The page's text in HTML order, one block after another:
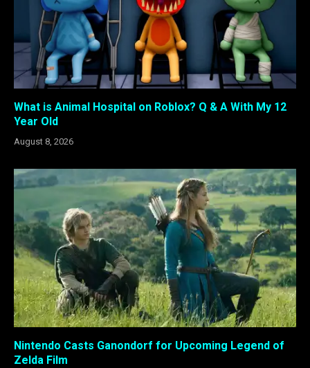
What is Animal Hospital on Roblox? Q & A With My 12
Year Old
August 8, 2026
Nintendo Casts Ganondorf for Upcoming Legend of
Zelda Film